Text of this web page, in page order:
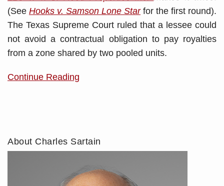
(See Hooks v. Samson Lone Starfor the first round).
The Texas Supreme Court ruled that a lessee could
not avoid a contractual obligation to pay royalties
from a zone shared by two pooled units.
Continue Reading
About Charles Sartain